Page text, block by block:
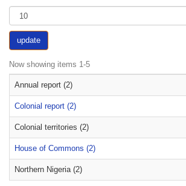
update
Now showing items 1-5
Annual report (2)
Colonial report (2)
Colonial territories (2)
House of Commons (2)
Northern Nigeria (2)